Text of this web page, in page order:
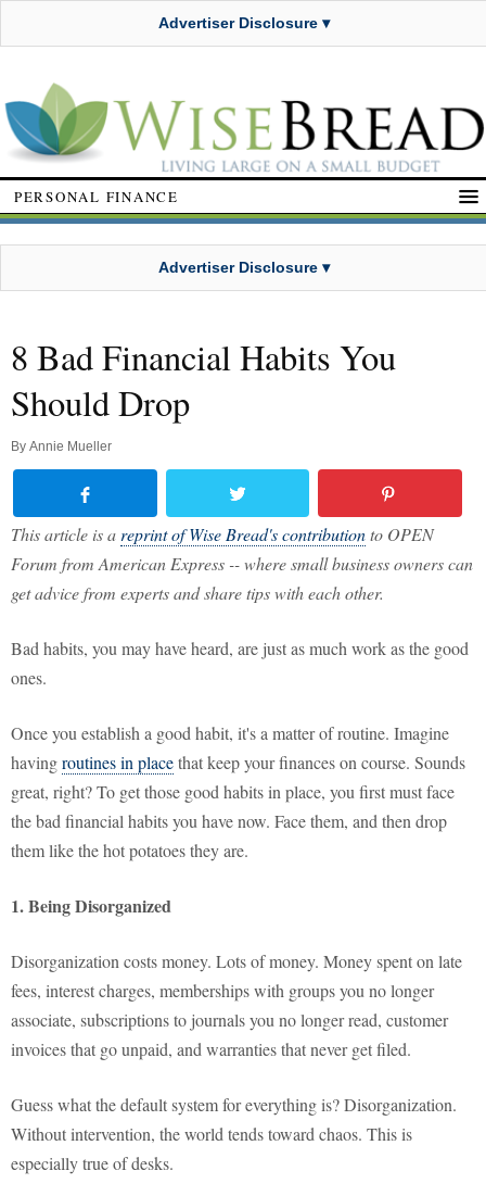
Advertiser Disclosure ▾
PERSONAL FINANCE
Advertiser Disclosure ▾
8 Bad Financial Habits You
Should Drop
By Annie Mueller
This article is a reprint of Wise Bread's contributionto OPEN
Forum from American Express -- where small business owners can
get advice from experts and share tips with each other.
Bad habits, you may have heard, are just as much work as the good
ones.
Once you establish a good habit, it's a matter of routine. Imagine
havingroutines in placethat keep your finances on course. Sounds
great, right? To get those good habits in place, you first must face
the bad financial habits you have now. Face them, and then drop
them like the hot potatoes they are.
1. Being Disorganized
Disorganization costs money. Lots of money. Money spent on late
fees, interest charges, memberships with groups you no longer
associate, subscriptions to journals you no longer read, customer
invoices that go unpaid, and warranties that never get filed.
Guess what the default system for everything is? Disorganization.
Without intervention, the world tends toward chaos. This is
especially true of desks.